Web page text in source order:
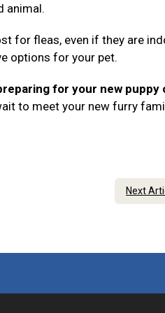
animal.
for fleas, even if they are
options for your pet.
for your new puppy
to meet your new furry
Next